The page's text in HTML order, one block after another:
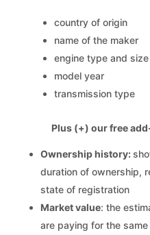
country of origin
name of the maker
engine type and size
model year
transmission type
Plus (+) our free
Ownership history:
duration of ownership,
state of registration
Market value: the
are paying for the